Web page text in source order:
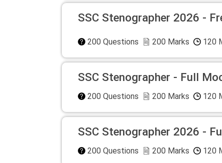
SSC Stenographer 2026 -
200 Questions 200 Marks 120
SSC Stenographer - Full
200 Questions 200 Marks 120
SSC Stenographer 2026 -
200 Questions 200 Marks 120